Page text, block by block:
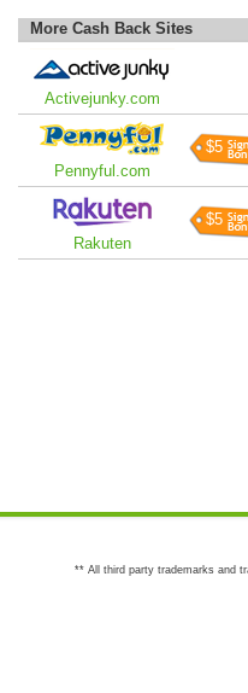
More Cash Back Sites
Activejunky.com
Pennyful.com
$5
Rakuten
$5
** All third party trademarks and